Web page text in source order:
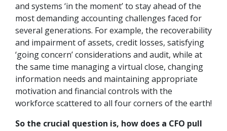
and systems ‘in the moment’ to stay ahead of the
most demanding accounting challenges faced for
several generations. For example, the recoverability
and impairment of assets, credit losses, satisfying
‘going concern’ considerations and audit, while at
the same time managing a virtual close, changing
information needs and maintaining appropriate
motivation and financial controls with the
workforce scattered to all four corners of the earth!
So the crucial question is, how does a CFO pull